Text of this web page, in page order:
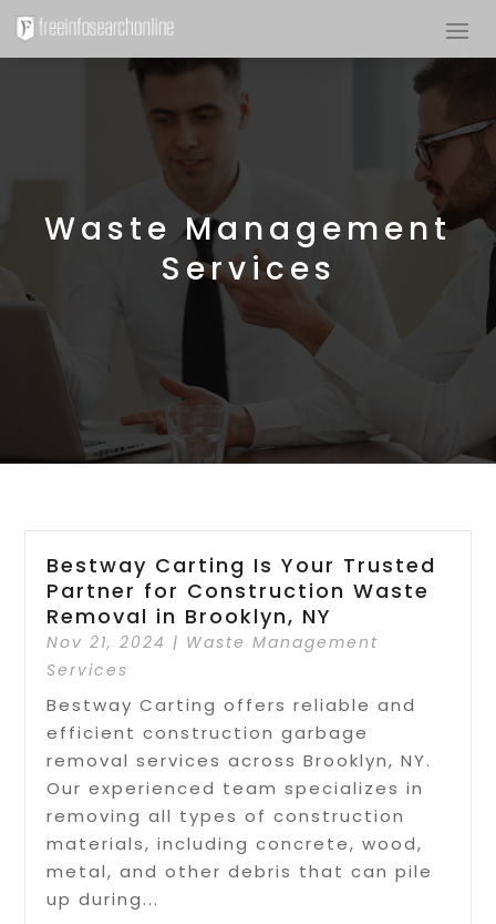
Waste Management
Services
Bestway Carting Is Your Trusted
Partner for Construction Waste
Removal in Brooklyn, NY
Nov 21, 2024 | Waste Management
Services
Bestway Carting offers reliable and
efficient construction garbage
removal services across Brooklyn, NY.
Our experienced team specializes in
removing all types of construction
materials, including concrete, wood,
metal, and other debris that can pile
up during...